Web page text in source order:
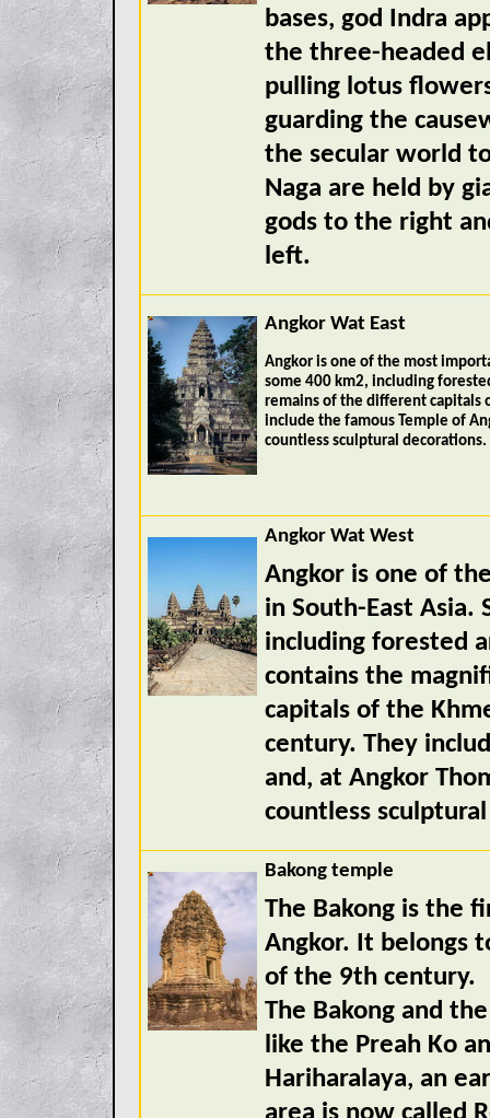
bases, god Indra
the three-headed
pulling lotus
guarding the
the secular world
Naga are held by
gods to the right
left.
Angkor Wat East
Angkor is one of the most
some 400 km2, including
remains of the different capitals
include the famous Temple of
countless sculptural decorations.
Angkor Wat West
Angkor is one of
in South-East Asia.
including forested
contains the
capitals of the
century. They
and, at Angkor
countless
Bakong temple
The Bakong is the
Angkor. It belongs
of the 9th century.
The Bakong and
like the Preah Ko
Hariharalaya, an